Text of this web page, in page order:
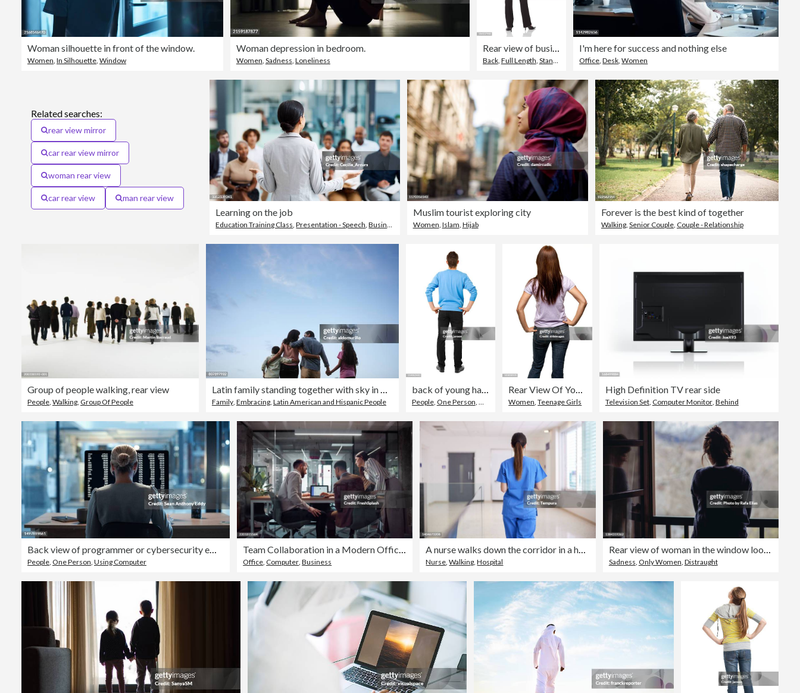
Woman silhouette in front of the window.
Women, In Silhouette, Window
Woman depression in bedroom.
Women, Sadness, Loneliness
Rear view of businesswoman standing with arms crossed
Back, Full Length, Standing
I'm here for success and nothing else
Office,Desk,Women
Related searches:
rear view mirror
car rear view mirror
woman rear view
car rear view man rear view
Learning on the job
Education Training Class ,Presentation - Speech ,Business
Muslim tourist exploring city
Women Islam Hijab
Forever is the best kind of together
Walking, Senior Couple, Couple - Relationship
Group of people walking, rear view
People, Walking, Group Of People
Latin family standing together with sky in background
Family, Embracing, Latin American and Hispanic People
back of young handsome man
People, One Person, Men
Rear View Of Young Woman, Three Quarter Length
Women,Teenage Girls
High Definition TV rear side
Television Set, Computer Monitor, Behind
Back view of programmer or cybersecurity employee working overtime late at night in an office. Skilled woman web expert writing a backend algorithm on a computer in the evening at her workplace
People, One Person, Using Computer
Team Collaboration in a Modern Office with Technical and Digital Discussions
Office, Computer,Business
A nurse walks down the corridor in a hospital.
Nurse,Walking,Hospital
Rear view of woman in the window looking down
Sadness, Only Women, Distraught